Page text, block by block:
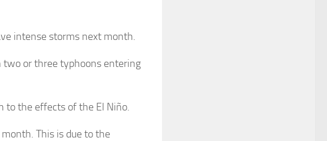
intense storms next month.
two or three typhoons entering
the effects of the El Niño.
This is due to the